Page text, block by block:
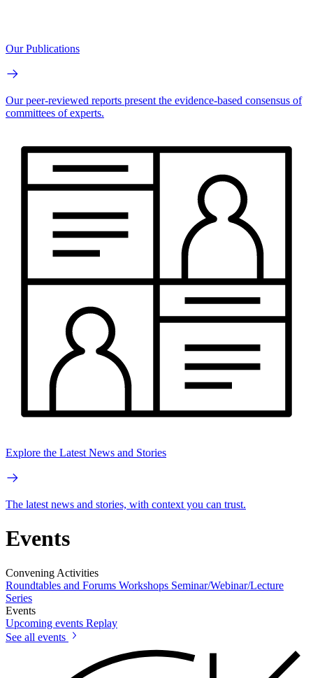
Our Publications
Our peer-reviewed reports present the evidence-based consensus of
committees of experts.
Explore the Latest News and Stories
The latest news and stories, with context you can trust.
Events
Convening Activities
Roundtables and Forums Workshops Seminar/Webinar/Lecture
Series
Events
Upcoming events Replay
See all events